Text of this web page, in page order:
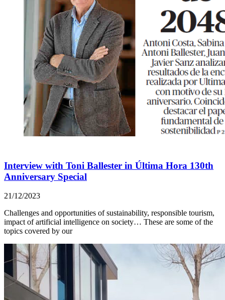
Interview with Toni Ballester in Última Hora 130th
Anniversary Special
21/12/2023
Challenges and opportunities of sustainability, responsible tourism,
impact of artificial intelligence on society… These are some of the
topics covered by our